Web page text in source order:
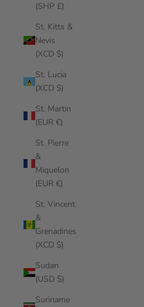
(SHP £)
St. Kitts &
Nevis
(XCD $)
St. Lucia
(XCD $)
St. Martin
(EUR €)
St. Pierre
&
Miquelon
(EUR €)
St. Vincent
&
Grenadines
(XCD $)
Sudan
(USD $)
Suriname